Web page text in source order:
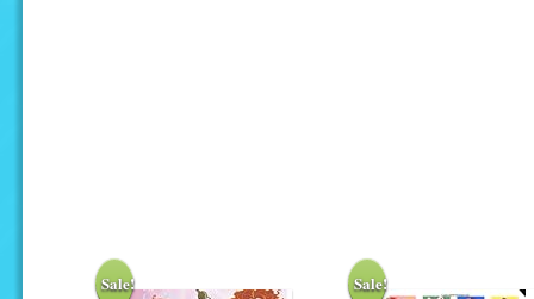
Sale! Sale!